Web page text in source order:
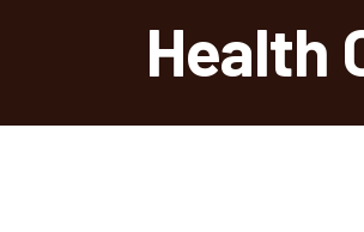
Health